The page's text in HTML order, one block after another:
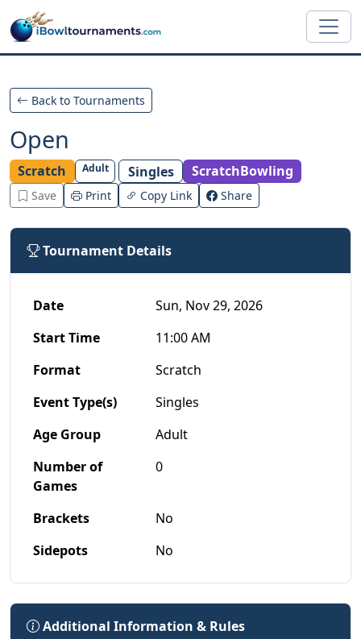
Skip to main content
Back to Tournaments
Open
Scratch Adult Singles ScratchBowling
Save Print Copy Link Share
Tournament Details
Date
Sun, Nov 29, 2026
Start Time
11:00 AM
Format
Scratch
Event Type(s)
Singles
Age Group
Adult
Number of
Games
0
Brackets
No
Sidepots
No
Additional Information & Rules